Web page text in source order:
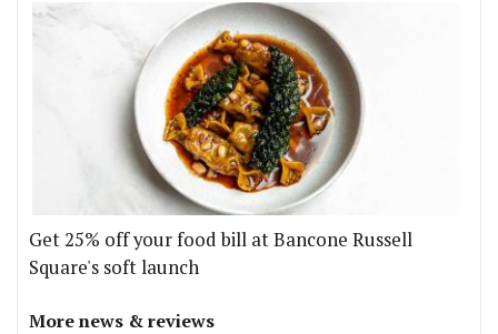
Get 25% off your food bill at Bancone Russell
Square's soft launch
More news & reviews